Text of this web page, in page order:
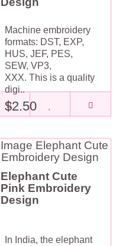
Machine embroidery
formats: DST, EXP,
HUS, JEF, PES,
SEW, VP3,
XXX. This is a quality
digi..
$2.50
Elephant Cute
Pink Embroidery
Design
In India, the elephant